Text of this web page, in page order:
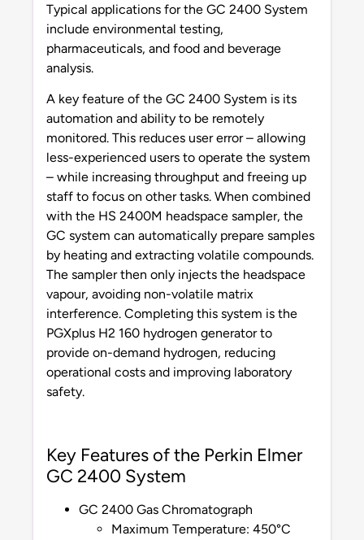
Typical applications for the GC 2400 System
include environmental testing,
pharmaceuticals, and food and beverage
analysis.
A key feature of the GC 2400 System is its
automation and ability to be remotely
monitored. This reduces user error – allowing
less-experienced users to operate the system
– while increasing throughput and freeing up
staff to focus on other tasks. When combined
with the HS 2400M headspace sampler, the
GC system can automatically prepare samples
by heating and extracting volatile compounds.
The sampler then only injects the headspace
vapour, avoiding non-volatile matrix
interference. Completing this system is the
PGXplus H2 160 hydrogen generator to
provide on-demand hydrogen, reducing
operational costs and improving laboratory
safety.
Key Features of the Perkin Elmer
GC 2400 System
GC 2400 Gas Chromatograph
Maximum Temperature: 450°C